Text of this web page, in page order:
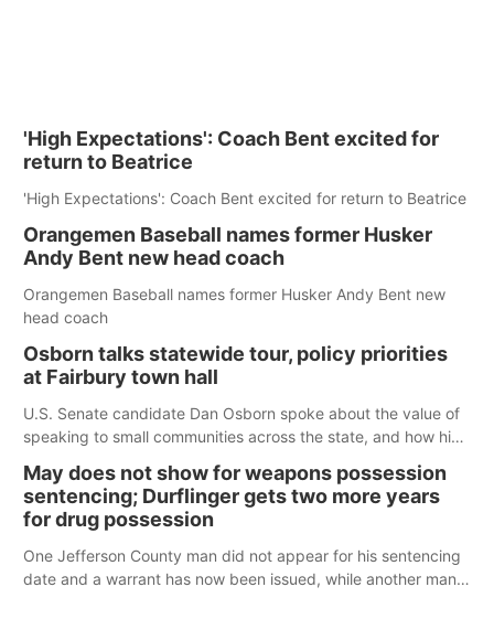
'High Expectations': Coach Bent excited for
return to Beatrice
'High Expectations': Coach Bent excited for return to Beatrice
Orangemen Baseball names former Husker
Andy Bent new head coach
Orangemen Baseball names former Husker Andy Bent new
head coach
Osborn talks statewide tour, policy priorities
at Fairbury town hall
U.S. Senate candidate Dan Osborn spoke about the value of
speaking to small communities across the state, and how his
May does not show for weapons possession
sentencing; Durflinger gets two more years
for drug possession
One Jefferson County man did not appear for his sentencing
date and a warrant has now been issued, while another man